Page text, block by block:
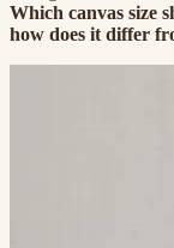
Which canvas size
how does it differ